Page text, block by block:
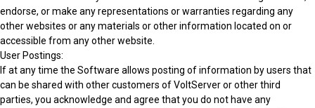
endorse, or make any representations or warranties regarding any
other websites or any materials or other information located on or
accessible from any other website.
User Postings:
If at any time the Software allows posting of information by users that
can be shared with other customers of VoltServer or other third
parties, you acknowledge and agree that you do not have any